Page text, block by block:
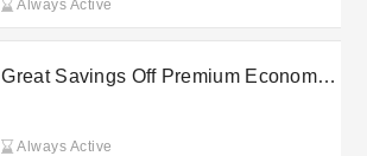
Always Active
Great Savings Off Premium Economy
Always Active